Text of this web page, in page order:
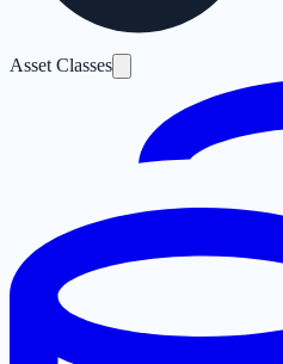
Asset Classes